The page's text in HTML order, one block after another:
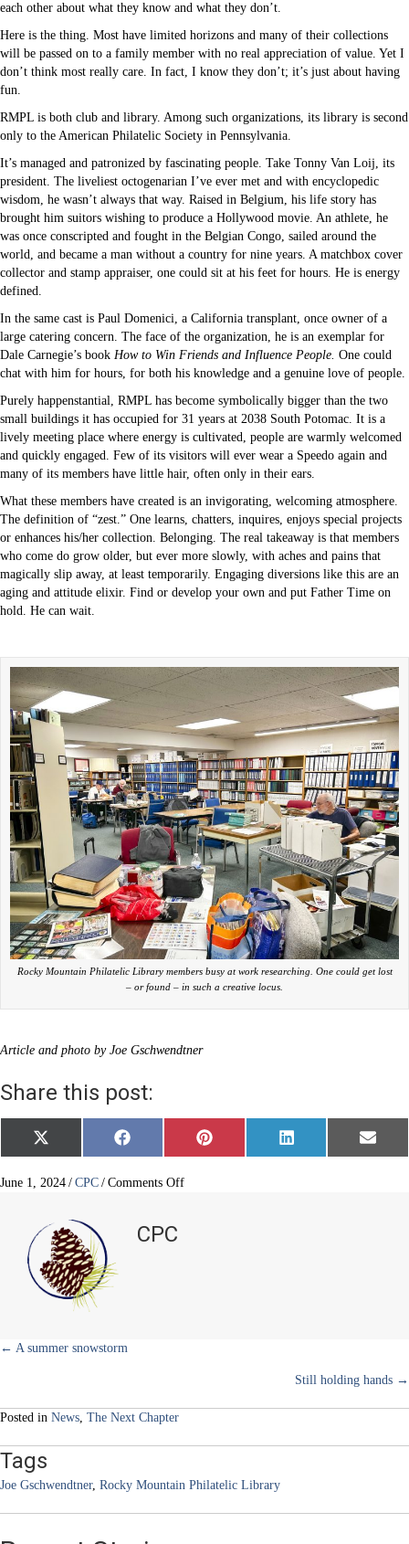
each other about what they know and what they don’t.
Here is the thing. Most have limited horizons and many of their collections
will be passed on to a family member with no real appreciation of value. Yet I
don’t think most really care. In fact, I know they don’t; it’s just about having
fun.
RMPL is both club and library. Among such organizations, its library is second
only to the American Philatelic Society in Pennsylvania.
It’s managed and patronized by fascinating people. Take Tonny Van Loij, its
president. The liveliest octogenarian I’ve ever met and with encyclopedic
wisdom, he wasn’t always that way. Raised in Belgium, his life story has
brought him suitors wishing to produce a Hollywood movie. An athlete, he
was once conscripted and fought in the Belgian Congo, sailed around the
world, and became a man without a country for nine years. A matchbox cover
collector and stamp appraiser, one could sit at his feet for hours. He is energy
defined.
In the same cast is Paul Domenici, a California transplant, once owner of a
large catering concern. The face of the organization, he is an exemplar for
Dale Carnegie’s book How to Win Friends and Influence People. One could
chat with him for hours, for both his knowledge and a genuine love of people.
Purely happenstantial, RMPL has become symbolically bigger than the two
small buildings it has occupied for 31 years at 2038 South Potomac. It is a
lively meeting place where energy is cultivated, people are warmly welcomed
and quickly engaged. Few of its visitors will ever wear a Speedo again and
many of its members have little hair, often only in their ears.
What these members have created is an invigorating, welcoming atmosphere.
The definition of “zest.” One learns, chatters, inquires, enjoys special projects
or enhances his/her collection. Belonging. The real takeaway is that members
who come do grow older, but ever more slowly, with aches and pains that
magically slip away, at least temporarily. Engaging diversions like this are an
aging and attitude elixir. Find or develop your own and put Father Time on
hold. He can wait.
Rocky Mountain Philatelic Library members busy at work researching. One could get lost
– or found – in such a creative locus.
Article and photo by Joe Gschwendtner
Share this post:
Share
on
X
(
w
e
r
)
Share
on
F
a
e
Share
on
P
i
Share
on
L
i
Share
on
E
m
June 1, 2024 / CPC / Comments Offon
CPC
Posts
← A summer snowstorm
Still holding hands →
Posted in News, The Next Chapter
Tags
Joe Gschwendtner, Rocky Mountain Philatelic Library